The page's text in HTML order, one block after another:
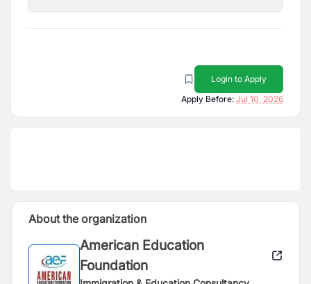
Login to Apply
Apply Before: Jul 10, 2026
About the organization
American Education
Foundation